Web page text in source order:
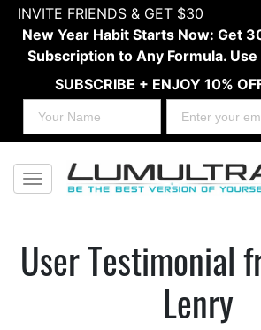
INVITE FRIENDS & GET $30
New Year Habit Starts Now: Get
Subscription to Any Formula.
SUBSCRIBE + ENJOY 10%
Toggle navigation
User Testimonial
Lenry